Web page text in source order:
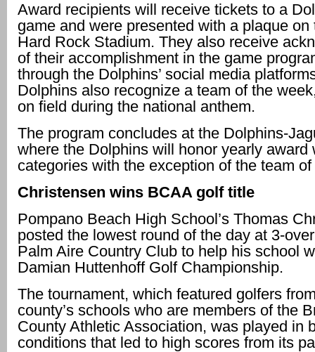
Award recipients will receive tickets to a
game and were presented with a plaque on
Hard Rock Stadium. They also receive
of their accomplishment in the game
through the Dolphins’ social media
Dolphins also recognize a team of the
on ﬁeld during the national anthem.
The program concludes at the Dolphins-
where the Dolphins will honor yearly award
categories with the exception of the team
Christensen wins BCAA golf title
Pompano Beach High School’s Thomas
posted the lowest round of the day at 3-
Palm Aire Country Club to help his school
Damian Huttenhoff Golf Championship.
The tournament, which featured golfers
county’s schools who are members of the
County Athletic Association, was played in
conditions that led to high scores from its